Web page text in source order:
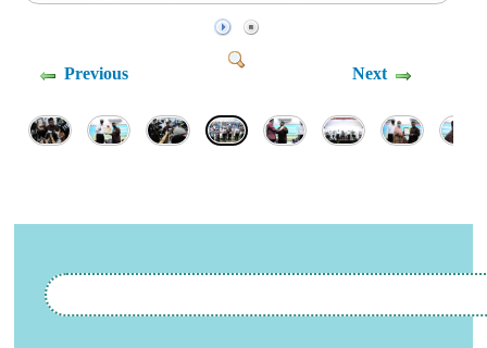
Previous Next